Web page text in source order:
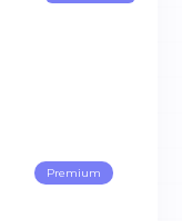
Premium